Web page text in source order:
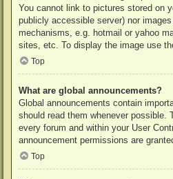
You cannot link to pictures stored on
publicly accessible server) nor
mechanisms, e.g. hotmail or yahoo
sites, etc. To display the image use
Top
What are global announcements?
Global announcements contain
should read them whenever possible.
every forum and within your User
announcement permissions are
Top